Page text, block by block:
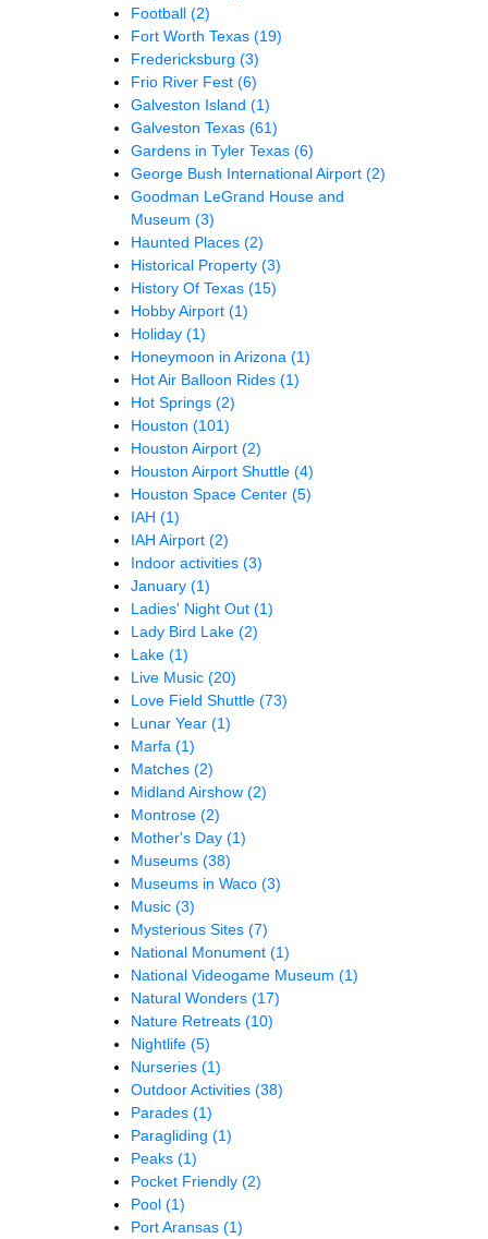
Football (2)
Fort Worth Texas (19)
Fredericksburg (3)
Frio River Fest (6)
Galveston Island (1)
Galveston Texas (61)
Gardens in Tyler Texas (6)
George Bush International Airport (2)
Goodman LeGrand House and
Museum (3)
Haunted Places (2)
Historical Property (3)
History Of Texas (15)
Hobby Airport (1)
Holiday (1)
Honeymoon in Arizona (1)
Hot Air Balloon Rides (1)
Hot Springs (2)
Houston (101)
Houston Airport (2)
Houston Airport Shuttle (4)
Houston Space Center (5)
IAH (1)
IAH Airport (2)
Indoor activities (3)
January (1)
Ladies' Night Out (1)
Lady Bird Lake (2)
Lake (1)
Live Music (20)
Love Field Shuttle (73)
Lunar Year (1)
Marfa (1)
Matches (2)
Midland Airshow (2)
Montrose (2)
Mother's Day (1)
Museums (38)
Museums in Waco (3)
Music (3)
Mysterious Sites (7)
National Monument (1)
National Videogame Museum (1)
Natural Wonders (17)
Nature Retreats (10)
Nightlife (5)
Nurseries (1)
Outdoor Activities (38)
Parades (1)
Paragliding (1)
Peaks (1)
Pocket Friendly (2)
Pool (1)
Port Aransas (1)